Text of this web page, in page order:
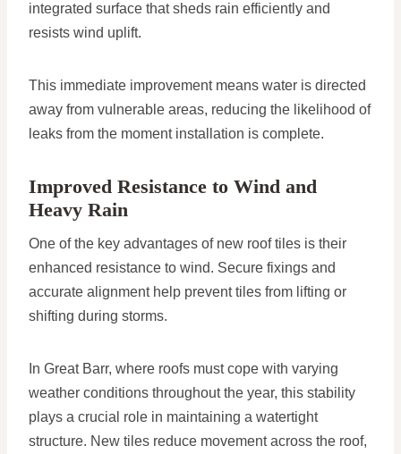
integrated surface that sheds rain efficiently and
resists wind uplift.
This immediate improvement means water is directed
away from vulnerable areas, reducing the likelihood of
leaks from the moment installation is complete.
Improved Resistance to Wind and
Heavy Rain
One of the key advantages of new roof tiles is their
enhanced resistance to wind. Secure fixings and
accurate alignment help prevent tiles from lifting or
shifting during storms.
In Great Barr, where roofs must cope with varying
weather conditions throughout the year, this stability
plays a crucial role in maintaining a watertight
structure. New tiles reduce movement across the roof,